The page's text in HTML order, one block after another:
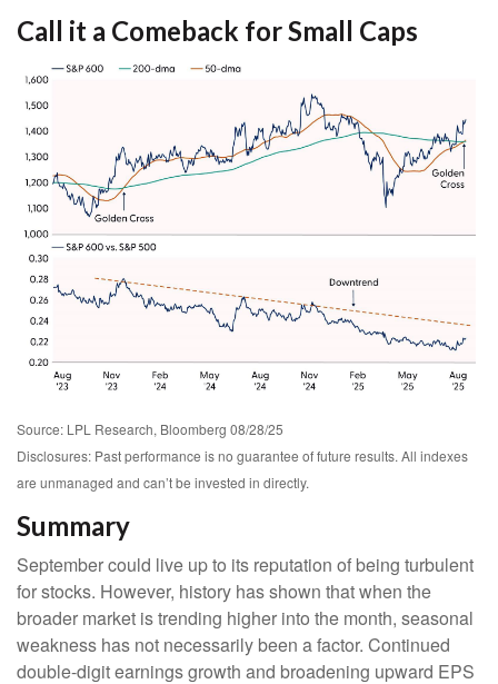
Call it a Comeback for Small Caps
Source: LPL Research, Bloomberg 08/28/25
Disclosures: Past performance is no guarantee of future results. All indexes
are unmanaged and can’t be invested in directly.
Summary
September could live up to its reputation of being turbulent
for stocks. However, history has shown that when the
broader market is trending higher into the month, seasonal
weakness has not necessarily been a factor. Continued
double-digit earnings growth and broadening upward EPS